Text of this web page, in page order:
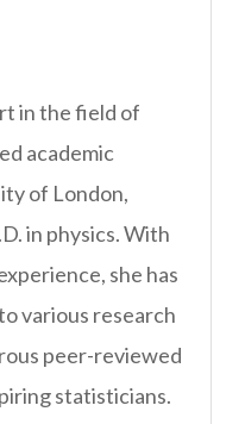
in the field of
academic
of London,
in physics. With
she has
various research
peer-reviewed
statisticians.